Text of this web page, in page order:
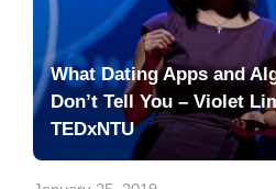
Tips Kencan
What Dating Apps and
Don’t Tell You – Violet
TEDxNTU